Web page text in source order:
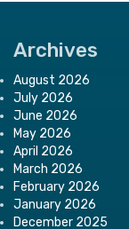
Archives
August 2026
July 2026
June 2026
May 2026
April 2026
March 2026
February 2026
January 2026
December 2025